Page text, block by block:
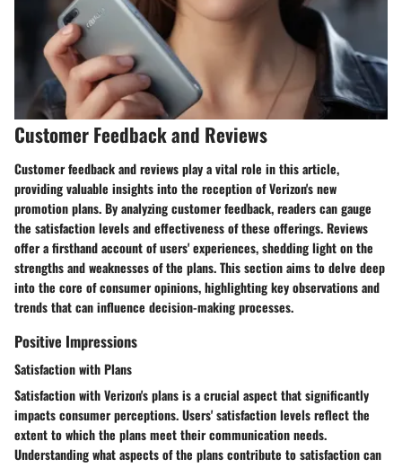
Customer Feedback and Reviews
Customer feedback and reviews play a vital role in this article,
providing valuable insights into the reception of Verizon's new
promotion plans. By analyzing customer feedback, readers can gauge
the satisfaction levels and effectiveness of these offerings. Reviews
offer a firsthand account of users' experiences, shedding light on the
strengths and weaknesses of the plans. This section aims to delve deep
into the core of consumer opinions, highlighting key observations and
trends that can influence decision-making processes.
Positive Impressions
Satisfaction with Plans
Satisfaction with Verizon's plans is a crucial aspect that significantly
impacts consumer perceptions. Users' satisfaction levels reflect the
extent to which the plans meet their communication needs.
Understanding what aspects of the plans contribute to satisfaction can